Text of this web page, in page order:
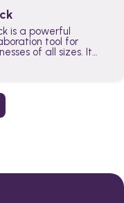
is a powerful
tool for
of all sizes. It
done, whether you
to a large enterprise
small business.